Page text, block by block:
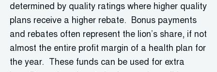
determined by quality ratings where higher quality
plans receive a higher rebate. Bonus payments
and rebates often represent the lion’s share, if not
almost the entire profit margin of a health plan for
the year. These funds can be used for extra